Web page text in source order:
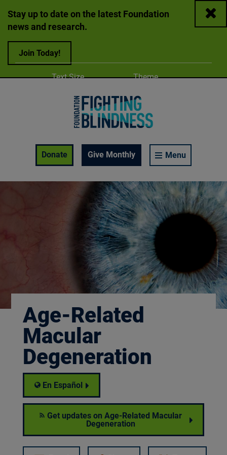
Stay up to date on the latest Foundation
news and research.
Join Today!
Close
Donate
Give Monthly Menu
Adjust
Text Size Change color
Theme
A
Enable Accessibility Toolbar
Age-Related
Macular
Degeneration
En Español
Get updates on Age-Related Macular
Degeneration